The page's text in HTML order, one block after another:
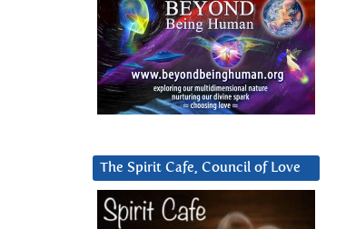
The Spirit Cafe, Council of Love